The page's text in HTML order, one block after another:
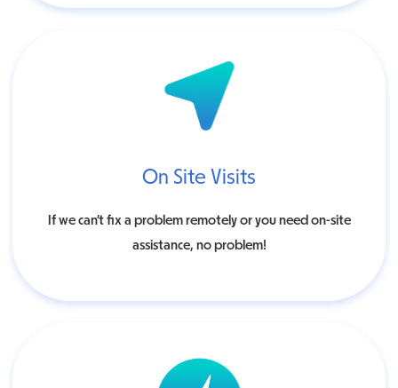
On Site Visits
If we can’t fix a problem remotely or you need on-site
assistance, no problem!